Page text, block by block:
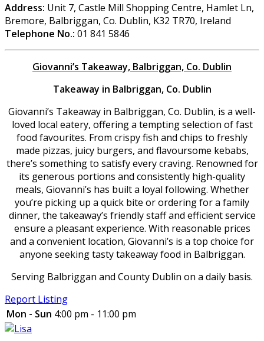
Address: Unit 7, Castle Mill Shopping Centre, Hamlet Ln,
Bremore, Balbriggan, Co. Dublin, K32 TR70, Ireland
Telephone No.: 01 841 5846
Giovanni’s Takeaway, Balbriggan, Co. Dublin
Takeaway in Balbriggan, Co. Dublin
Giovanni’s Takeaway in Balbriggan, Co. Dublin, is a well-
loved local eatery, offering a tempting selection of fast
food favourites. From crispy fish and chips to freshly
made pizzas, juicy burgers, and flavoursome kebabs,
there’s something to satisfy every craving. Renowned for
its generous portions and consistently high-quality
meals, Giovanni’s has built a loyal following. Whether
you’re picking up a quick bite or ordering for a family
dinner, the takeaway’s friendly staff and efficient service
ensure a pleasant experience. With reasonable prices
and a convenient location, Giovanni’s is a top choice for
anyone seeking tasty takeaway food in Balbriggan.
Serving Balbriggan and County Dublin on a daily basis.
Report Listing
Mon - Sun 4:00 pm - 11:00 pm